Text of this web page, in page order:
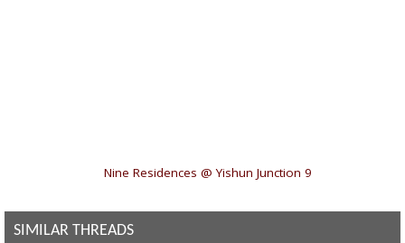
Nine Residences @ Yishun Junction 9
SIMILAR THREADS